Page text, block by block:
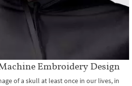
Embroidery Design
of a skull at least once in our lives, in